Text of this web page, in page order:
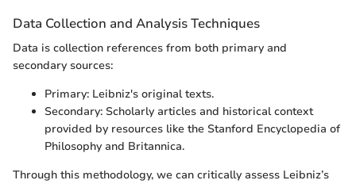
Data Collection and Analysis Techniques
Data is collection references from both primary and
secondary sources:
Primary: Leibniz's original texts.
Secondary: Scholarly articles and historical context
provided by resources like the Stanford Encyclopedia of
Philosophy and Britannica.
Through this methodology, we can critically assess Leibniz’s